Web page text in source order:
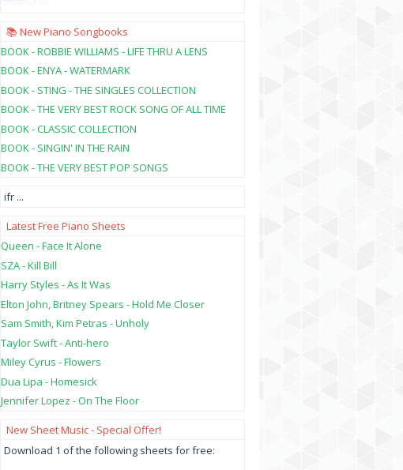
📚 New Piano Songbooks
BOOK - ROBBIE WILLIAMS - LIFE THRU A LENS
BOOK - ENYA - WATERMARK
BOOK - STING - THE SINGLES COLLECTION
BOOK - THE VERY BEST ROCK SONG OF ALL TIME
BOOK - CLASSIC COLLECTION
BOOK - SINGIN' IN THE RAIN
BOOK - THE VERY BEST POP SONGS
ifr ...
Latest Free Piano Sheets
Queen - Face It Alone
SZA - Kill Bill
Harry Styles - As It Was
Elton John, Britney Spears - Hold Me Closer
Sam Smith, Kim Petras - Unholy
Taylor Swift - Anti-hero
Miley Cyrus - Flowers
Dua Lipa - Homesick
Jennifer Lopez - On The Floor
New Sheet Music - Special Offer!
Download 1 of the following sheets for free: